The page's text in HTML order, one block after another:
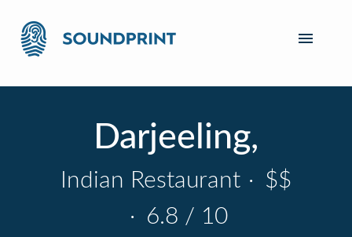
Darjeeling,
Indian Restaurant · $$
· 6.8 / 10